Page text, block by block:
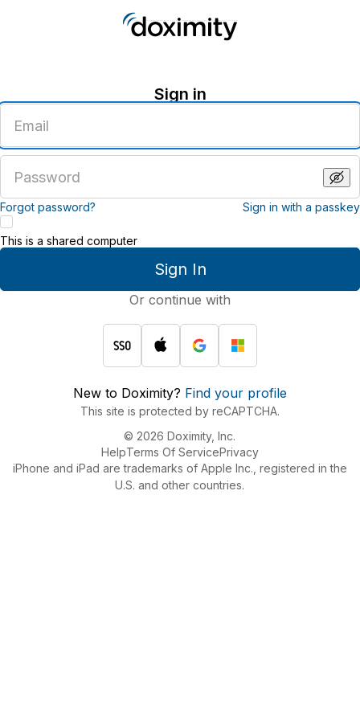
Sign in
email
address
password
Forgot password? Sign in with a passkey
Sign In
This is a shared computer
Or continue with
New to Doximity? Find your profile
This site is protected by reCAPTCHA.
© 2026 Doximity, Inc.
HelpTerms Of ServicePrivacy
iPhone and iPad are trademarks of Apple Inc., registered in the
U.S. and other countries.